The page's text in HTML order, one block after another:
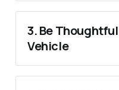
3. Be
Vehicle